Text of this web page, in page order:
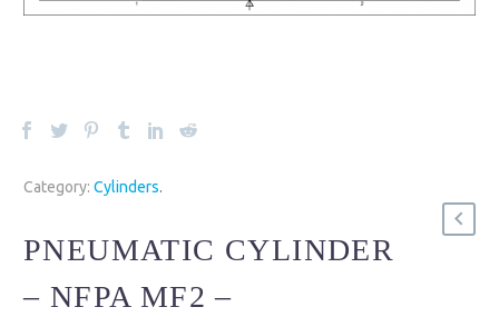
Category: Cylinders.
PNEUMATIC CYLINDER
– NFPA MF2 –